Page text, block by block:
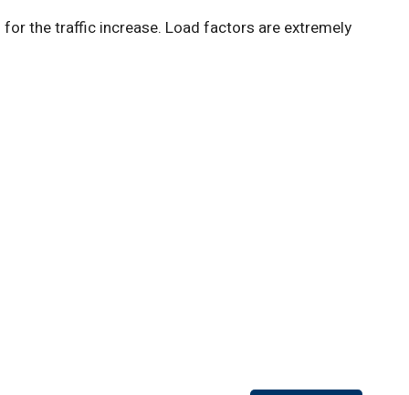
the traffic increase. Load factors are extremely